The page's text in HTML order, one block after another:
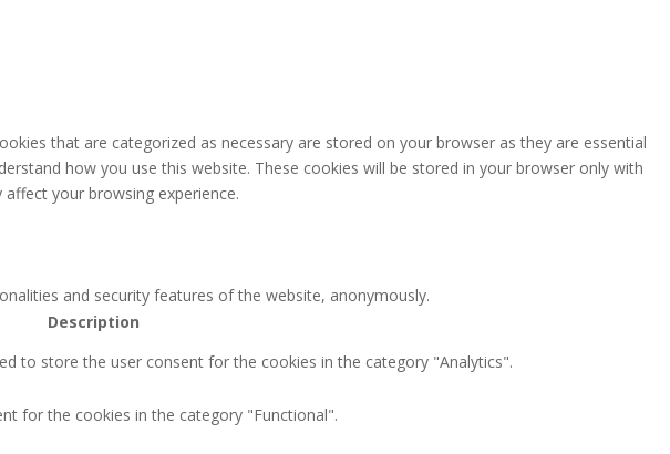
that are categorized as necessary are stored on your browser as they are essential
how you use this website. These cookies will be stored in your browser only with
your browsing experience.
and security features of the website, anonymously.
Description
to store the user consent for the cookies in the category "Analytics".
for the cookies in the category "Functional".